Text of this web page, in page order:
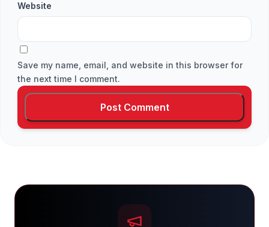
Website
Save my name, email, and website in this browser for
the next time I comment.